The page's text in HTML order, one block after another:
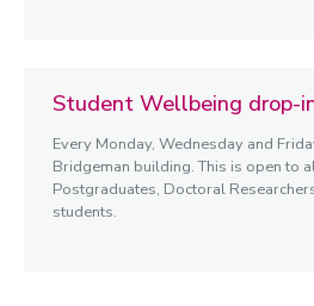
Student Wellbeing drop-
Every Monday, Wednesday and
Bridgeman building. This is open to
Postgraduates, Doctoral
students.